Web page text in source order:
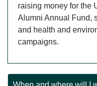
raising money for the
Alumni Annual Fund,
and health and
campaigns.